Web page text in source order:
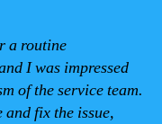
a routine
I was impressed
of the service team.
fix the issue,